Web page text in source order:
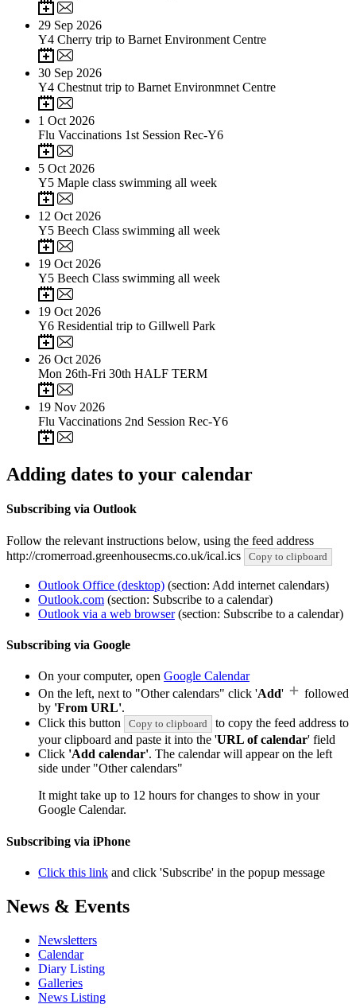
29 Sep 2026
Y4 Cherry trip to Barnet Environment Centre
30 Sep 2026
Y4 Chestnut trip to Barnet Environmnet Centre
1 Oct 2026
Flu Vaccinations 1st Session Rec-Y6
5 Oct 2026
Y5 Maple class swimming all week
12 Oct 2026
Y5 Beech Class swimming all week
19 Oct 2026
Y5 Beech Class swimming all week
19 Oct 2026
Y6 Residential trip to Gillwell Park
26 Oct 2026
Mon 26th-Fri 30th HALF TERM
19 Nov 2026
Flu Vaccinations 2nd Session Rec-Y6
Adding dates to your calendar
Subscribing via Outlook
Follow the relevant instructions below, using the feed address
http://cromerroad.greenhousecms.co.uk/ical.ics
Copy to clipboard
Outlook Office (desktop) (section: Add internet calendars)
Outlook.com (section: Subscribe to a calendar)
Outlook via a web browser(section: Subscribe to a calendar)
Subscribing via Google
On your computer, open Google Calendar
On the left, next to "Other calendars" click 'Add'
followed
by 'From URL'.
Click this button
Copy to clipboard
to copy the feed address to
your clipboard and paste it into the 'URL of calendar' field
Click 'Add calendar'. The calendar will appear on the left
side under "Other calendars"
It might take up to 12 hours for changes to show in your
Google Calendar.
Subscribing via iPhone
Click this link and click 'Subscribe' in the popup message
News & Events
Newsletters
Calendar
Diary Listing
Galleries
News Listing